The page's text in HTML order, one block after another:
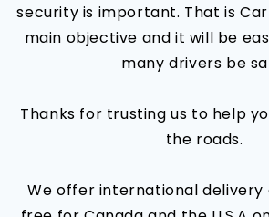
security is important. That is
main objective and it will be
many drivers be
Thanks for trusting us to help
the roads.
We offer international delivery